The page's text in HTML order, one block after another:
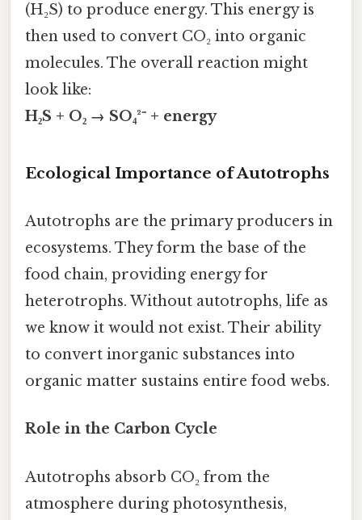
(H₂S) to produce energy. This energy is
then used to convert CO₂ into organic
molecules. The overall reaction might
look like:
H₂S + O₂ → SO₄²⁻ + energy
Ecological Importance of Autotrophs
Autotrophs are the primary producers in
ecosystems. They form the base of the
food chain, providing energy for
heterotrophs. Without autotrophs, life as
we know it would not exist. Their ability
to convert inorganic substances into
organic matter sustains entire food webs.
Role in the Carbon Cycle
Autotrophs absorb CO₂ from the
atmosphere during photosynthesis,